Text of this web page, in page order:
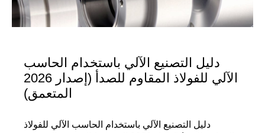
دليل التصنيع الآلي باستخدام الحاسب
الآلي للفولاذ المقاوم للصدأ (إصدار 2026
المتعمق)
دليل التصنيع الآلي باستخدام الحاسب الآلي للفولاذ